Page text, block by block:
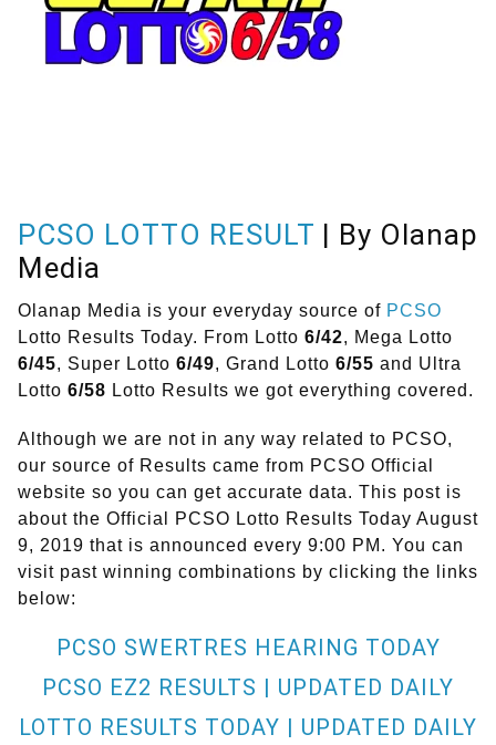
PCSO LOTTO RESULT | By Olanap
Media
Olanap Media is your everyday source of PCSO
Lotto Results Today. From Lotto 6/42, Mega Lotto
6/45, Super Lotto 6/49, Grand Lotto 6/55 and Ultra
Lotto 6/58 Lotto Results we got everything covered.
Although we are not in any way related to PCSO,
our source of Results came from PCSO Official
website so you can get accurate data. This post is
about the Official PCSO Lotto Results Today August
9, 2019 that is announced every 9:00 PM. You can
visit past winning combinations by clicking the links
below:
PCSO SWERTRES HEARING TODAY
PCSO EZ2 RESULTS | UPDATED DAILY
LOTTO RESULTS TODAY | UPDATED DAILY